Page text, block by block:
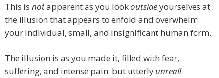
This is notapparent as you lookoutsideyourselves at
the illusion that appears to enfold and overwhelm
your individual, small, and insignificant human form.
The illusion is as you made it, filled with fear,
suffering, and intense pain, but utterly unreal!